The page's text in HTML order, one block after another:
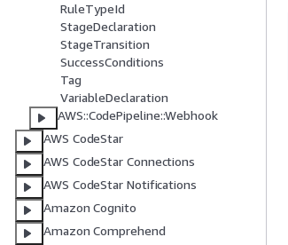
RuleTypeId
StageDeclaration
StageTransition
SuccessConditions
Tag
VariableDeclaration
AWS::CodePipeline::Webhook
AWS CodeStar
AWS CodeStar Connections
AWS CodeStar Notifications
Amazon Cognito
Amazon Comprehend